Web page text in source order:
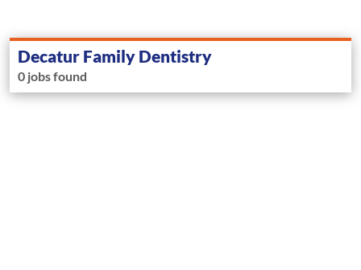
Decatur Family Dentistry
0 jobs found